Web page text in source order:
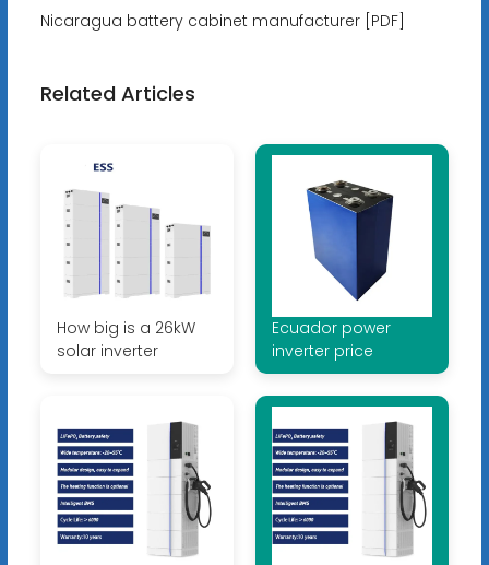
Nicaragua battery cabinet manufacturer [PDF]
Related Articles
How big is a 26kW
solar inverter
Ecuador power
inverter price